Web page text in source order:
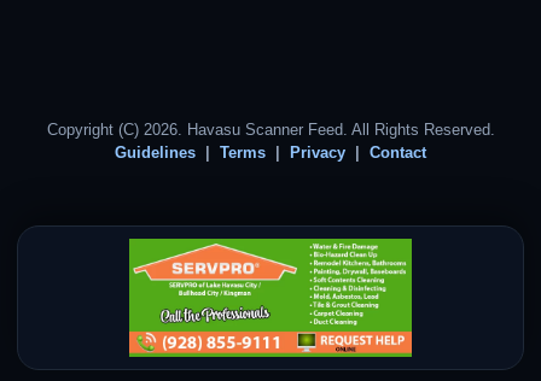
Copyright (C) 2026. Havasu Scanner Feed. All Rights Reserved.
Guidelines
Terms Privacy Contact